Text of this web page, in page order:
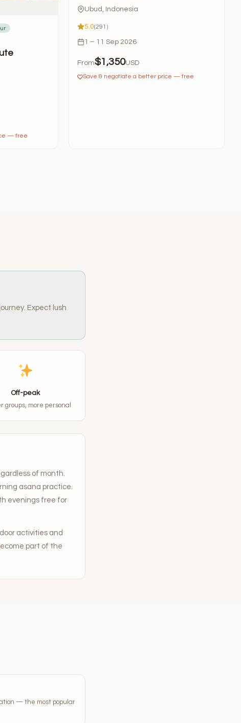
— free
Ubud, Indonesia
5.0(291)
1 – 11 Sep 2026
From$1,350USD
Save & negotiate a better price — free
Expect lush
Off-peak
groups, more personal
of month.
asana practice.
evenings free for
activities and
part of the
— the most popular